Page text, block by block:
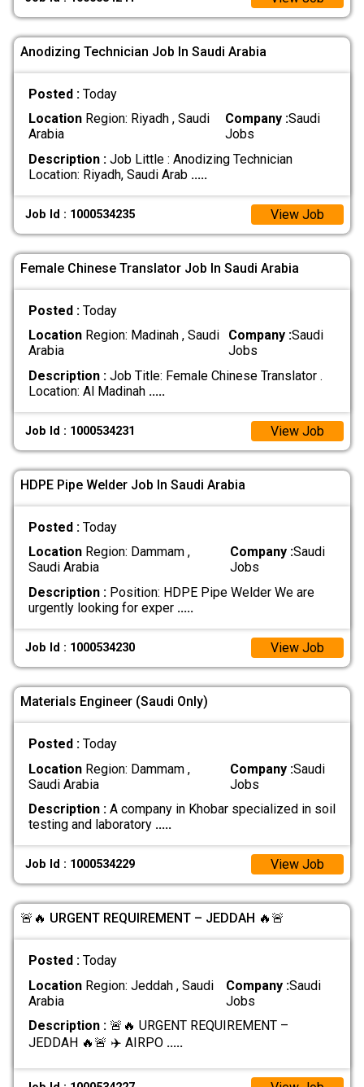
Anodizing Technician Job In Saudi Arabia
Posted : Today
LocationRegion: Riyadh , Saudi
Arabia
Company :Saudi
Jobs
Description :Job Little : Anodizing Technician
Location: Riyadh, Saudi Arab .....
Job Id : 1000534235 View Job
Female Chinese Translator Job In Saudi Arabia
Posted : Today
LocationRegion: Madinah , Saudi
Arabia
Company :Saudi
Jobs
Description :Job Title: Female Chinese Translator . ​
Location: Al Madinah .....
Job Id : 1000534231 View Job
HDPE Pipe Welder Job In Saudi Arabia
Posted : Today
LocationRegion: Dammam ,
Saudi Arabia
Company :Saudi
Jobs
Description :Position: HDPE Pipe Welder We are
urgently looking for exper .....
Job Id : 1000534230 View Job
Materials Engineer (Saudi Only)
Posted : Today
LocationRegion: Dammam ,
Saudi Arabia
Company :Saudi
Jobs
Description :A company in Khobar specialized in soil
testing and laboratory .....
Job Id : 1000534229 View Job
🚨🔥 URGENT REQUIREMENT – JEDDAH 🔥🚨
Posted : Today
LocationRegion: Jeddah , Saudi
Arabia
Company :Saudi
Jobs
Description :🚨🔥 URGENT REQUIREMENT –
JEDDAH 🔥🚨 ✈️ AIRPO .....